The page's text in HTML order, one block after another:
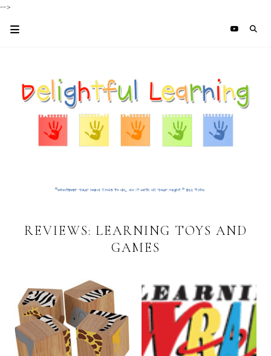
-->
REVIEWS: LEARNING TOYS AND
GAMES